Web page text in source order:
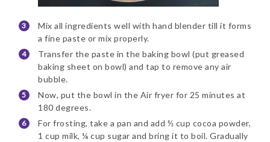
Mix all ingredients well with hand blender till it forms
a fine paste or mix properly.
Transfer the paste in the baking bowl (put greased
baking sheet on bowl) and tap to remove any air
bubble.
Now, put the bowl in the Air fryer for 25 minutes at
180 degrees.
For frosting, take a pan and add ½ cup cocoa powder,
1 cup milk, ¼ cup sugar and bring it to boil. Gradually